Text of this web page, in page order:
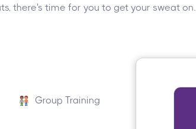
there's time for you to get your sweat on.
Group Training